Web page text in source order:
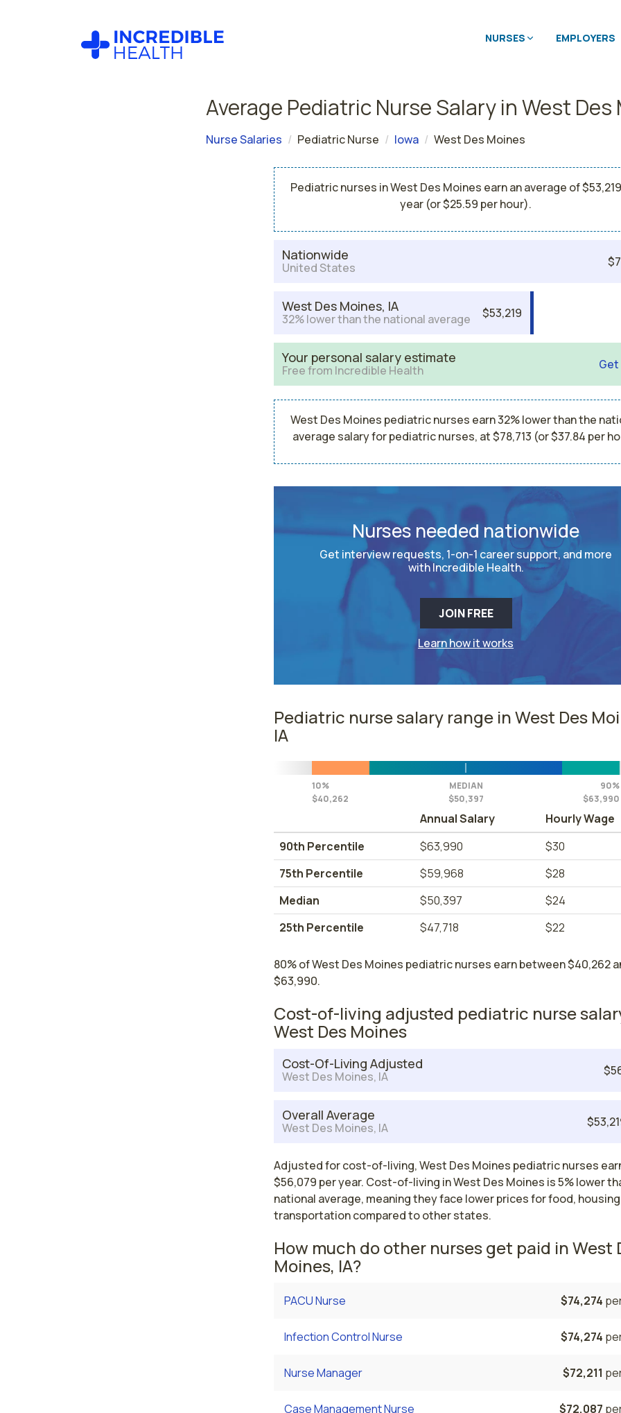
NURSES EMPLOYERS
Average Pediatric Nurse Salary in West Des
Nurse Salaries Pediatric Nurse Iowa West Des Moines
Pediatric nurses in West Des Moines earn an average of
year (or $25.59 per hour).
Nationwide
United States
West Des Moines, IA
32% lower than the national average $53,219
Your personal salary estimate
Free from Incredible Health Get
West Des Moines pediatric nurses earn 32% lower than the
average salary for pediatric nurses, at $78,713 (or $37.84 per
Nurses needed nationwide
Get interview requests, 1-on-1 career support, and more
with Incredible Health.
JOIN FREE
Learn how it works
Pediatric nurse salary range in West Des
IA
10%
$40,262
MEDIAN
$50,397
90%
$63,990
Annual Salary
Hourly Wage
90th Percentile
$63,990
$30
75th Percentile
$59,968
$28
Median
$50,397
$24
25th Percentile
$47,718 $22
80% of West Des Moines pediatric nurses earn between $40,262
$63,990.
Cost-of-living adjusted pediatric nurse
West Des Moines
Cost-Of-Living Adjusted
West Des Moines, IA
Overall Average
West Des Moines, IA
Adjusted for cost-of-living, West Des Moines pediatric nurses
$56,079 per year. Cost-of-living in West Des Moines is 5% lower
national average, meaning they face lower prices for food,
transportation compared to other states.
How much do other nurses get paid in West
Moines, IA?
PACU Nurse $74,274
Infection Control Nurse $74,274
Nurse Manager $72,211
Case Management Nurse $72,087